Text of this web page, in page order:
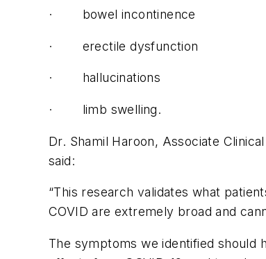
· bowel incontinence
· erectile dysfunction
· hallucinations
· limb swelling.
Dr. Shamil Haroon, Associate
said:
“This research validates what
COVID are extremely broad and
The symptoms we identified should